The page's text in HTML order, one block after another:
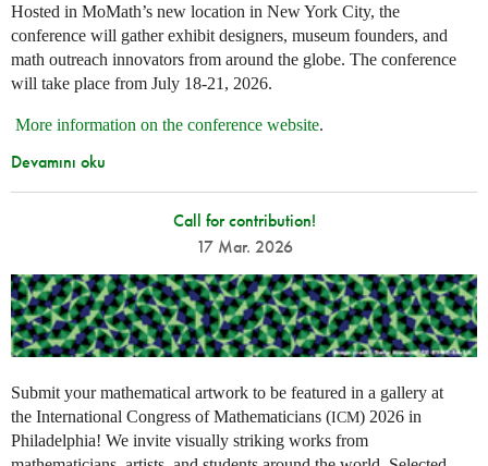
Hosted in MoMath’s new location in New York City, the
conference will gather exhibit designers, museum founders, and
math outreach innovators from around the globe. The conference
will take place from July 18-21, 2026.
More information on the conference website.
Devamını oku
Call for contribution!
17 Mar. 2026
Submit your mathematical artwork to be featured in a gallery at
the International Congress of Mathematicians (ICM) 2026 in
Philadelphia! We invite visually striking works from